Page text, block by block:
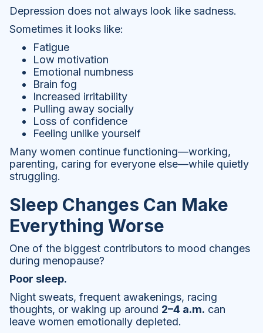
Depression does not always look like sadness.
Sometimes it looks like:
Fatigue
Low motivation
Emotional numbness
Brain fog
Increased irritability
Pulling away socially
Loss of confidence
Feeling unlike yourself
Many women continue functioning—working,
parenting, caring for everyone else—while quietly
struggling.
Sleep Changes Can Make
Everything Worse
One of the biggest contributors to mood changes
during menopause?
Poor sleep.
Night sweats, frequent awakenings, racing
thoughts, or waking up around 2–4 a.m. can
leave women emotionally depleted.